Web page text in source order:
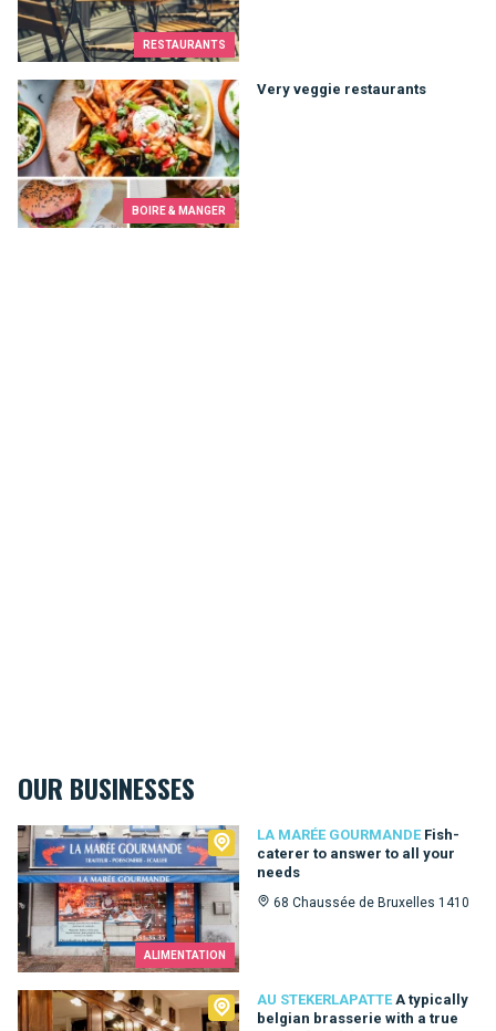
RESTAURANTS
BOIRE & MANGER
Very veggie restaurants
Very veggie restaurants
OUR BUSINESSES
ALIMENTATION
LA MARÉE GOURMANDE Fish-
caterer to answer to all your
needs
68 Chaussée de Bruxelles 1410
La Marée Gourmande
AU STEKERLAPATTE A typically
belgian brasserie with a true
Au Stekerlapatte